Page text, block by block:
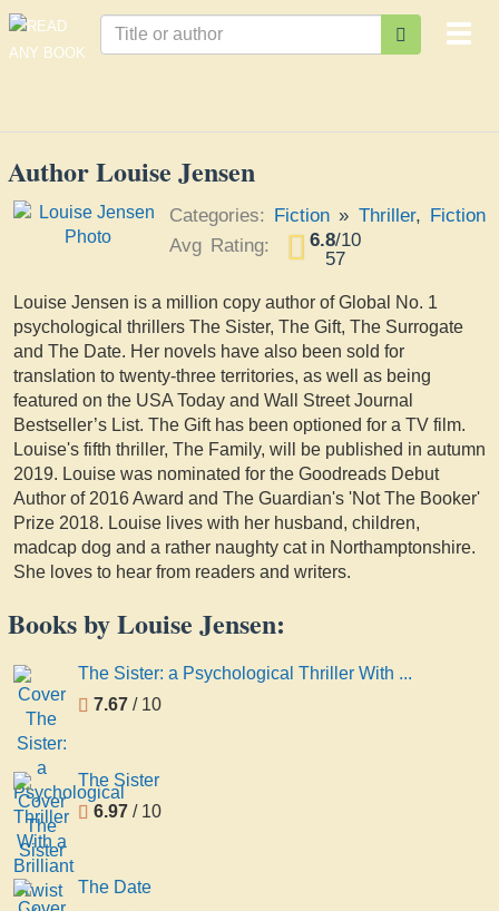
Author Louise Jensen
Categories: Fiction » Thriller, Fiction
Avg Rating:
6.8/10
57
Louise Jensen is a million copy author of Global No. 1
psychological thrillers The Sister, The Gift, The Surrogate
and The Date. Her novels have also been sold for
translation to twenty-three territories, as well as being
featured on the USA Today and Wall Street Journal
Bestseller’s List. The Gift has been optioned for a TV film.
Louise's fifth thriller, The Family, will be published in autumn
2019. Louise was nominated for the Goodreads Debut
Author of 2016 Award and The Guardian's 'Not The Booker'
Prize 2018. Louise lives with her husband, children,
madcap dog and a rather naughty cat in Northamptonshire.
She loves to hear from readers and writers.
Books by Louise Jensen:
The Sister: a Psychological Thriller With ...
7.67 / 10
The Sister
6.97 / 10
The Date